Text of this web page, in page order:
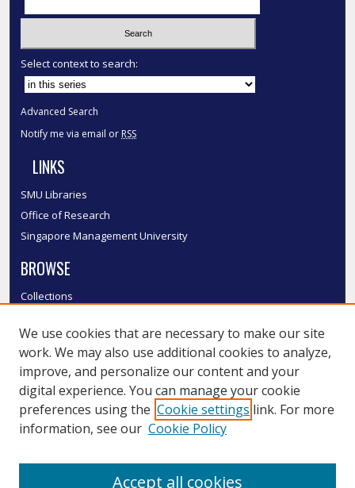
Select context to search:
Advanced Search
Notify me via email or RSS
LINKS
SMU Libraries
Office of Research
Singapore Management University
BROWSE
Collections
Authors
SMU Authors
SMU Research Areas
LINKS
We use cookies that are necessary to make our site
work. We may also use additional cookies to analyze,
improve, and personalize our content and your
digital experience. You can manage your cookie
preferences using the Cookie settings link. For more
information, see our Cookie Policy
Accept all cookies